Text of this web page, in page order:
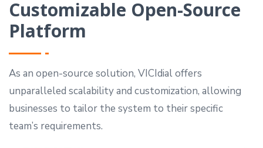
Customizable Open-Source
Platform
As an open-source solution, VICIdial offers
unparalleled scalability and customization, allowing
businesses to tailor the system to their specific
team’s requirements.